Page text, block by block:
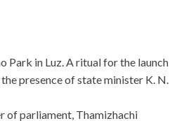
Park in Luz. A ritual for the launch
presence of state minister K. N.
of parliament, Thamizhachi